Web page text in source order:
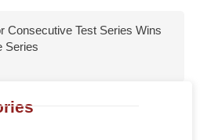
Consecutive Test Series Wins
Series